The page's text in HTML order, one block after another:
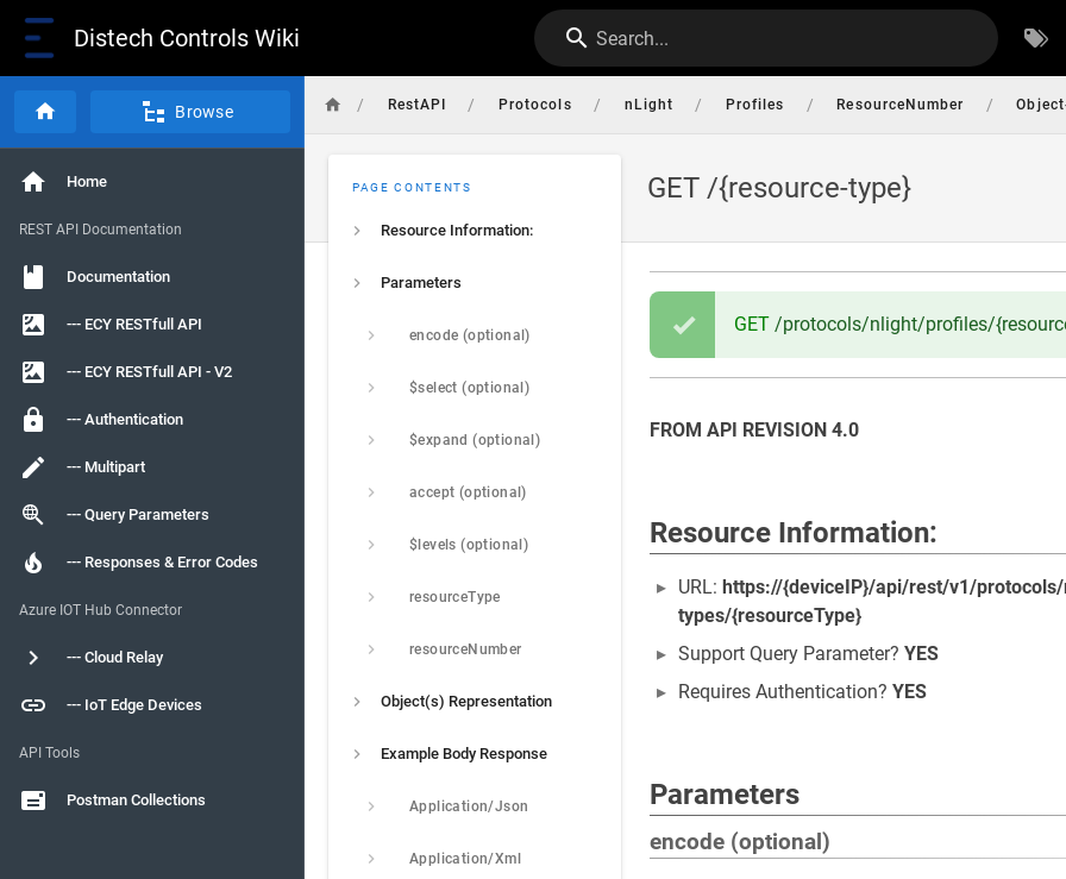
Distech Controls Wiki Search...
Browse
Home
REST API Documentation
Documentation
--- ECY RESTfull API
--- ECY RESTfull API - V2
--- Authentication
--- Multipart
--- Query Parameters
--- Responses & Error Codes
Azure IOT Hub Connector
--- Cloud Relay
--- IoT Edge Devices
API Tools
Postman Collections
/ RestAPI / Protocols / nLight / Profiles / ResourceNumber /
GET /{resource-type}
PAGE CONTENTS
Resource Information:
Parameters
encode (optional)
$select (optional)
$expand (optional)
accept (optional)
$levels (optional)
resourceType
resourceNumber
Object(s) Representation
Example Body Response
Application/Json
Application/Xml
GET /protocols/nlight/profiles/
FROM API REVISION 4.0
Resource Information:
URL: https://{deviceIP}/api/rest/v1/
types/{resourceType}
Support Query Parameter? YES
Requires Authentication? YES
Parameters
encode (optional)